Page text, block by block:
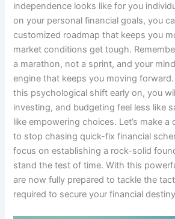
independence looks like for you
on your personal financial goals, you
customized roadmap that keeps you
market conditions get tough.
a marathon, not a sprint, and your
engine that keeps you moving
this psychological shift early on, you
investing, and budgeting feel less like
like empowering choices. Let’s make
to stop chasing quick-fix financial
focus on establishing a rock-solid
stand the test of time. With this
are now fully prepared to tackle the
required to secure your financial